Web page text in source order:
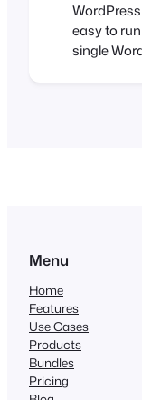
easy to
single
or
Menu
Home
Features
Use Cases
Products
Bundles
Pricing